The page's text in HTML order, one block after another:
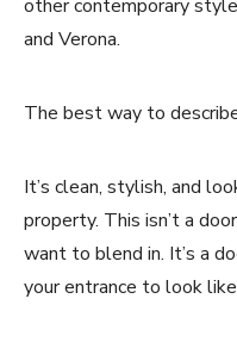
other contemporary
and Verona.
The best way to
It’s clean, stylish, and
property. This isn’t a
want to blend in. It’s a
your entrance to look